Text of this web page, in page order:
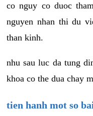
co nguy co duoc
nguyen nhan thi du
than kinh.
nhu sau luc da tung
khoa co the dua chay
tien hanh mot so